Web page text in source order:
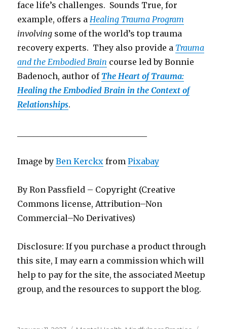
face life’s challenges. Sounds True, for
example, offers a Healing Trauma Program
involving some of the world’s top trauma
recovery experts. They also provide a Trauma
and the Embodied Brain course led by Bonnie
Badenoch, author of The Heart of Trauma:
Healing the Embodied Brain in the Context of
Relationships.
Image byBen Kerckx fromPixabay
By Ron Passfield – Copyright (Creative
Commons license, Attribution–Non
Commercial–No Derivatives)
Disclosure: If you purchase a product through
this site, I may earn a commission which will
help to pay for the site, the associated Meetup
group, and the resources to support the blog.